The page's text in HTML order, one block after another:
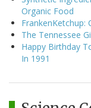
Organic Food
FrankenKetchup:
The Tennessee
Happy Birthday
In 1991